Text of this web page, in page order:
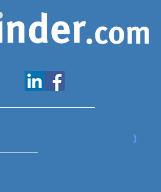
www.expatfinder.com/articles